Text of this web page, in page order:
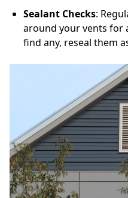
Sealant Checks:
around your vents for
find any, reseal them